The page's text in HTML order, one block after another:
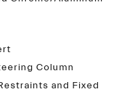
Column
and Fixed